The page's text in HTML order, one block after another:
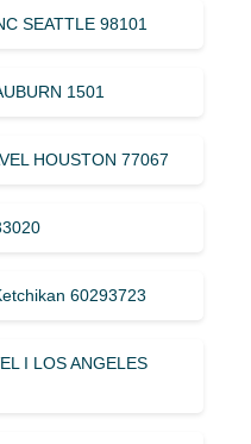
SEATTLE 98101
1501
HOUSTON 77067
60293723
I LOS ANGELES